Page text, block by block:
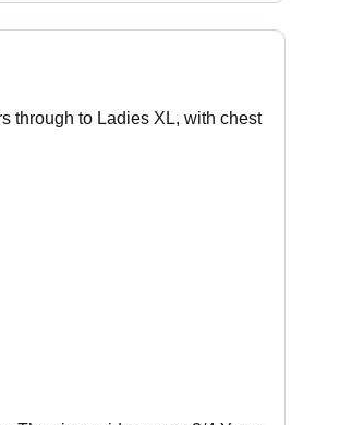
through to Ladies XL, with chest